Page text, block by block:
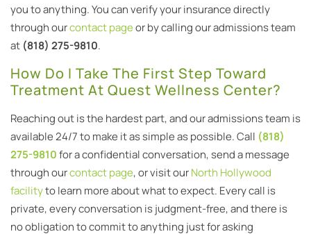
you to anything. You can verify your insurance directly
through ourcontact pageor by calling our admissions team
at (818) 275-9810.
How Do I Take The First Step Toward
Treatment At Quest Wellness Center?
Reaching out is the hardest part, and our admissions team is
available 24/7 to make it as simple as possible. Call (818)
275-9810for a confidential conversation, send a message
through ourcontact page, or visit ourNorth Hollywood
facilityto learn more about what to expect. Every call is
private, every conversation is judgment-free, and there is
no obligation to commit to anything just for asking